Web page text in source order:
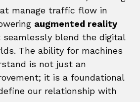
manage traffic flow in
augmented reality
seamlessly blend the digital
The ability for machines
is not just an
it is a foundational
our relationship with